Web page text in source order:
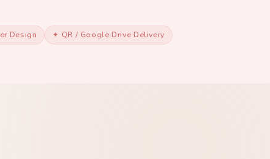
Design ✦ QR / Google Drive Delivery